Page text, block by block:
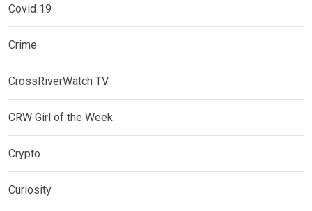
Covid 19
Crime
CrossRiverWatch TV
CRW Girl of the Week
Crypto
Curiosity